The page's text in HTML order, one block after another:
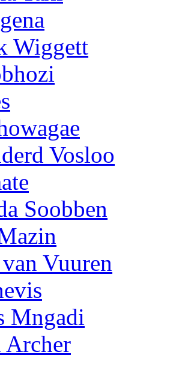
Wiggett
Vosloo
Soobben
Vuuren
Mngadi
Archer